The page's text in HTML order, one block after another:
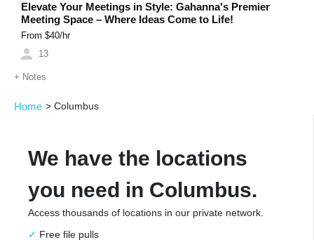
Elevate Your Meetings in Style: Gahanna's Premier
Meeting Space – Where Ideas Come to Life!
From $40/hr
13
+ Notes
Home > Columbus
We have the locations
you need in Columbus.
Access thousands of locations in our private network.
Free file pulls